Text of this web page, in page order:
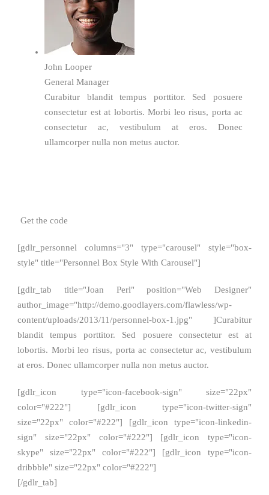
John Looper
General Manager
Curabitur blandit tempus porttitor. Sed posuere
consectetur est at lobortis. Morbi leo risus, porta ac
consectetur ac, vestibulum at eros. Donec
ullamcorper nulla non metus auctor.
Get the code
[gdlr_personnel columns="3" type="carousel" style="box-
style" title="Personnel Box Style With Carousel"]
[gdlr_tab title="Joan Perl" position="Web Designer"
author_image="http://demo.goodlayers.com/flawless/wp-
content/uploads/2013/11/personnel-box-1.jpg" ]Curabitur
blandit tempus porttitor. Sed posuere consectetur est at
lobortis. Morbi leo risus, porta ac consectetur ac, vestibulum
at eros. Donec ullamcorper nulla non metus auctor.
[gdlr_icon type="icon-facebook-sign" size="22px"
color="#222"] [gdlr_icon type="icon-twitter-sign"
size="22px" color="#222"] [gdlr_icon type="icon-linkedin-
sign" size="22px" color="#222"] [gdlr_icon type="icon-
skype" size="22px" color="#222"] [gdlr_icon type="icon-
dribbble" size="22px" color="#222"]
[/gdlr_tab]